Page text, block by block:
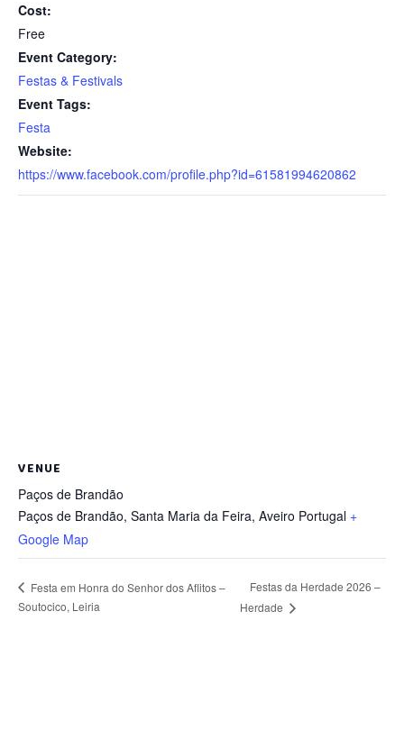
Cost:
Free
Event Category:
Festas & Festivals
Event Tags:
Festa
Website:
https://www.facebook.com/profile.php?id=61581994620862
VENUE
Paços de Brandão
Paços de Brandão, Santa Maria da Feira, Aveiro Portugal +
Google Map
Festa em Honra do Senhor dos Aflitos –
Soutocico, Leiria
Festas da Herdade 2026 –
Herdade